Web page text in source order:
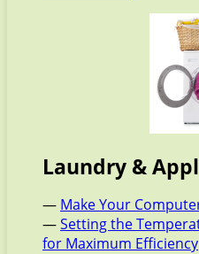
Laundry &
— Make Your
—Setting the
for Maximum Efficiency